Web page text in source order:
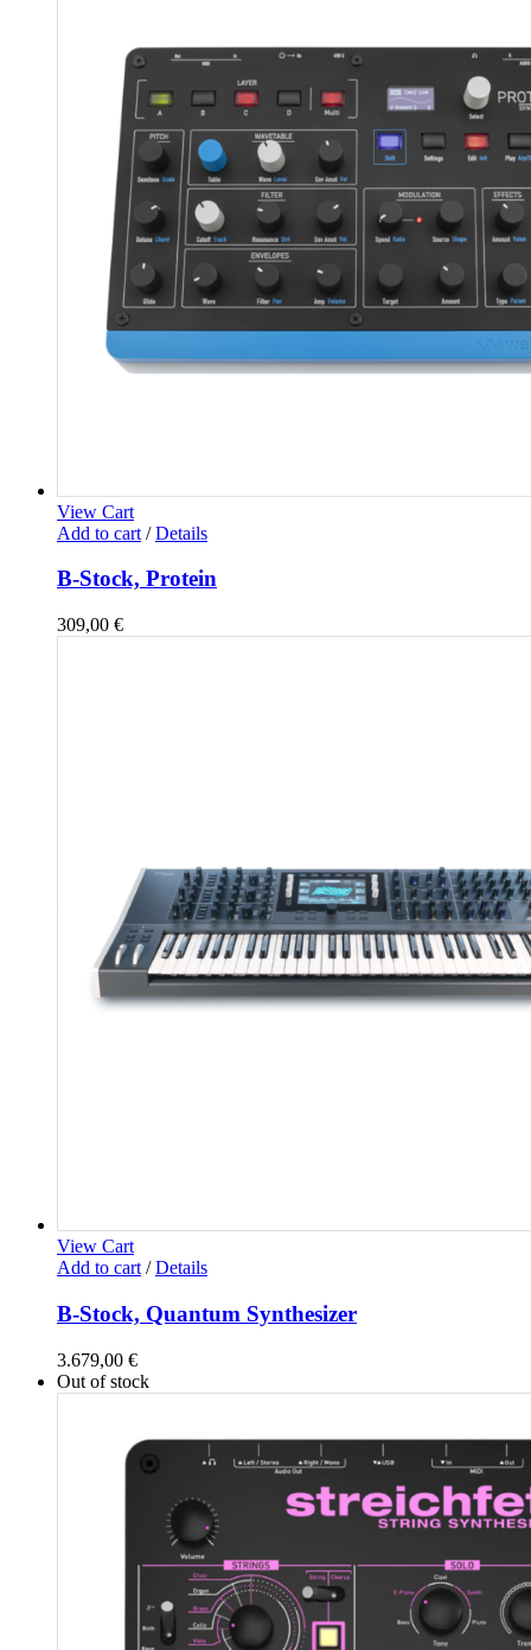
View Cart
Add to cart / Details
B-Stock, Protein
309,00 €
View Cart
Add to cart / Details
B-Stock, Quantum Synthesizer
3.679,00 €
Out of stock